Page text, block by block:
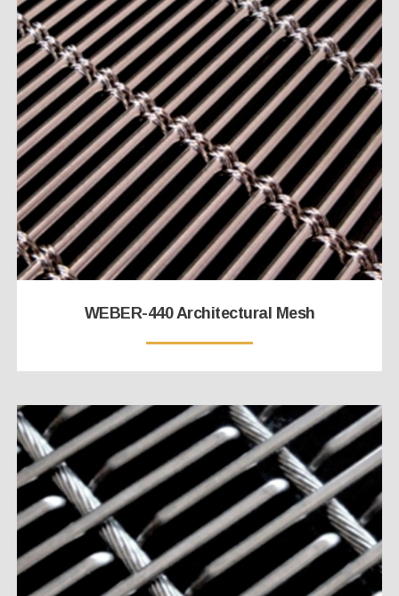
WEBER-440 Architectural Mesh